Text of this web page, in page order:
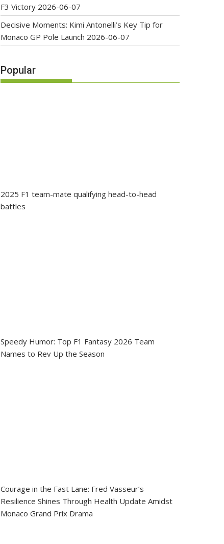
F3 Victory 2026-06-07
Decisive Moments: Kimi Antonelli’s Key Tip for
Monaco GP Pole Launch 2026-06-07
Popular
2025 F1 team-mate qualifying head-to-head
battles
Speedy Humor: Top F1 Fantasy 2026 Team
Names to Rev Up the Season
Courage in the Fast Lane: Fred Vasseur’s
Resilience Shines Through Health Update Amidst
Monaco Grand Prix Drama